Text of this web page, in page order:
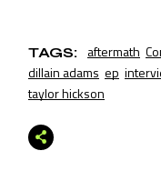
TAGS: aftermath
dillain adams ep
taylor hickson